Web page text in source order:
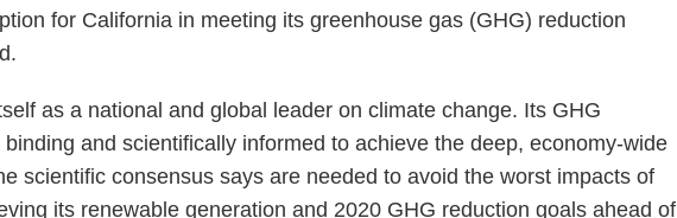
for California in meeting its greenhouse gas (GHG) reduction
as a national and global leader on climate change. Its GHG
and scientifically informed to achieve the deep, economy-wide
scientific consensus says are needed to avoid the worst impacts of
its renewable generation and 2020 GHG reduction goals ahead of